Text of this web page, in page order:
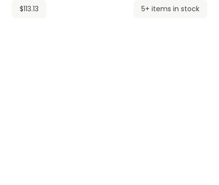
$113.13
5+ items in stock